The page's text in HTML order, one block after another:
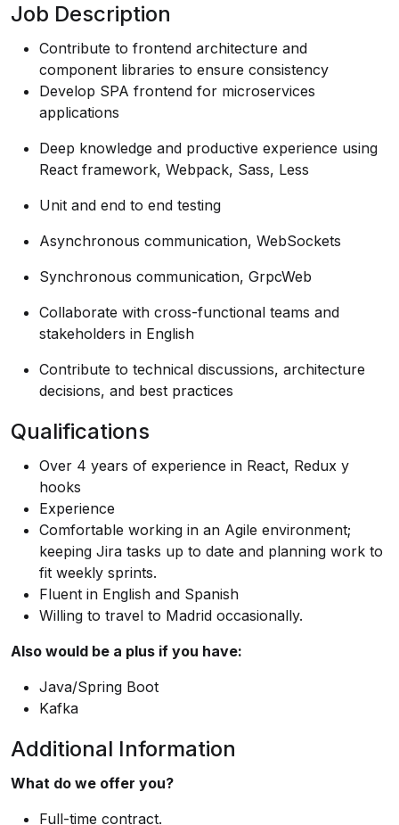
Job Description
Contribute to frontend architecture and
component libraries to ensure consistency
Develop SPA frontend for microservices
applications
Deep knowledge and productive experience using
React framework, Webpack, Sass, Less
Unit and end to end testing
Asynchronous communication, WebSockets
Synchronous communication, GrpcWeb
Collaborate with cross-functional teams and
stakeholders in English
Contribute to technical discussions, architecture
decisions, and best practices
Qualifications
Over 4 years of experience in React, Redux y
hooks
Experience
Comfortable working in an Agile environment;
keeping Jira tasks up to date and planning work to
fit weekly sprints.
Fluent in English and Spanish
Willing to travel to Madrid occasionally.
Also would be a plus if you have:
Java/Spring Boot
Kafka
Additional Information
What do we offer you?
Full-time contract.